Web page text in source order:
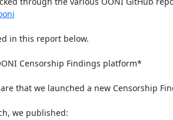
in this report below.
Censorship Findings platform*
that we launched a new Censorship
we published: